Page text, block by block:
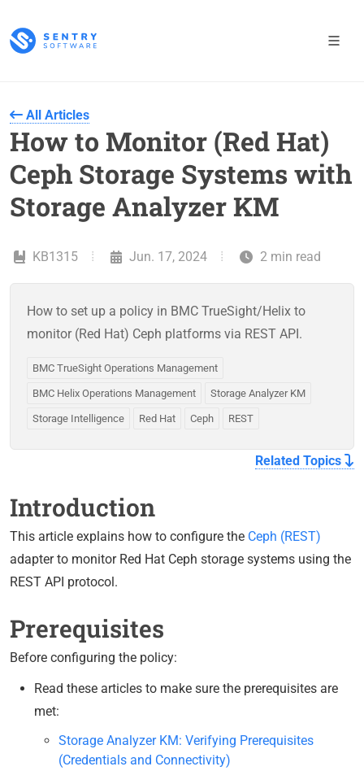
All Articles
How to Monitor (Red Hat)
Ceph Storage Systems with
Storage Analyzer KM
KB1315 Jun. 17, 2024 2 min read
How to set up a policy in BMC TrueSight/Helix to
monitor (Red Hat) Ceph platforms via REST API.
BMC TrueSight Operations Management
BMC Helix Operations Management Storage Analyzer KM
Storage Intelligence Red Hat Ceph REST
Related Topics
Introduction
This article explains how to configure the Ceph (REST)
adapter to monitor Red Hat Ceph storage systems using the
REST API protocol.
Prerequisites
Before configuring the policy:
Read these articles to make sure the prerequisites are
met:
Storage Analyzer KM: Verifying Prerequisites
(Credentials and Connectivity)